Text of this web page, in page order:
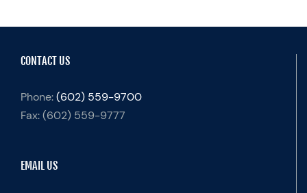
CONTACT US
Phone:(602) 559-9700
Fax:(602) 559-9777
EMAIL US